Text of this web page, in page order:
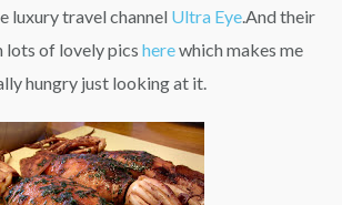
luxury travel channel Ultra Eye.And their
lots of lovely pics herewhich makes me
hungry just looking at it.